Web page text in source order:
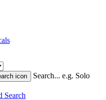
Search... e.g. Solo
Search